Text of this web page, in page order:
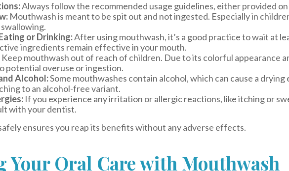
Always follow the recommended usage guidelines, either provided
Mouthwash is meant to be spit out and not ingested. Especially in
or Drinking:After using mouthwash, it’s a good practice to wait at
ingredients remain effective in your mouth.
Keep mouthwash out of reach of children. Due to its colorful appearance
potential overuse or ingestion.
Alcohol:Some mouthwashes contain alcohol, which can cause a
to an alcohol-free variant.
If you experience any irritation or allergic reactions, like itching or
with your dentist.
ensures you reap its benefits without any adverse effects.
Your Oral Care with Mouthwash